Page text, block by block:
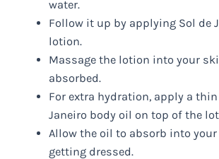
water.
Follow it up by applying Sol de
lotion.
Massage the lotion into your
absorbed.
For extra hydration, apply a
Janeiro body oil on top of the
Allow the oil to absorb into
getting dressed.